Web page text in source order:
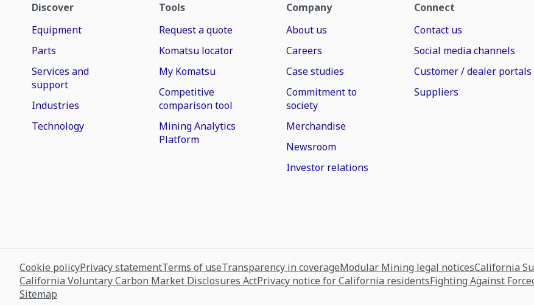
Discover
Equipment
Parts
Services and
support
Industries
Technology
Tools
Request a quote
Komatsu locator
My Komatsu
Competitive
comparison tool
Mining Analytics
Platform
Company
About us
Careers
Case studies
Commitment to
society
Merchandise
Newsroom
Investor relations
Connect
Contact us
Social media channels
Customer / dealer portals
Suppliers
Cookie policyPrivacy statementTerms of useTransparency in coverageModular Mining legal noticesCalifornia
California Voluntary Carbon Market Disclosures ActPrivacy notice for California residentsFighting Against
Sitemap